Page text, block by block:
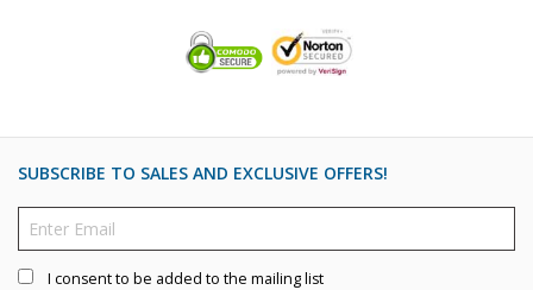
SUBSCRIBE TO SALES AND EXCLUSIVE OFFERS!
I consent to be added to the mailing list